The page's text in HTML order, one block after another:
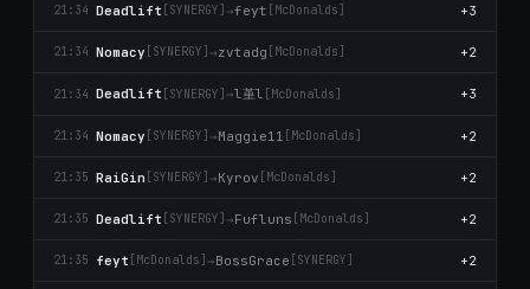
21:34 Deadlift [SYNERGY] →feyt [McDonalds] +3
21:34 Nomacy [SYNERGY] →zvtadg [McDonalds] +2
21:34 Deadlift [SYNERGY] →l堇l [McDonalds] +3
21:34 Nomacy [SYNERGY] →Maggie11 [McDonalds] +2
21:35 RaiGin [SYNERGY] →Kyrov [McDonalds] +2
21:35 Deadlift [SYNERGY] →Fufluns [McDonalds] +2
21:35 feyt [McDonalds] →BossGrace [SYNERGY] +2